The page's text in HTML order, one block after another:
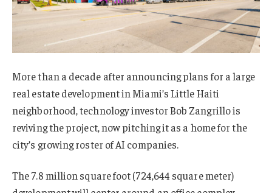
More than a decade after announcing plans for a large
real estate development in Miami’s Little Haiti
neighborhood, technology investor Bob Zangrillo is
reviving the project, now pitching it as a home for the
city’s growing roster of AI companies.
The 7.8 million square foot (724,644 square meter)